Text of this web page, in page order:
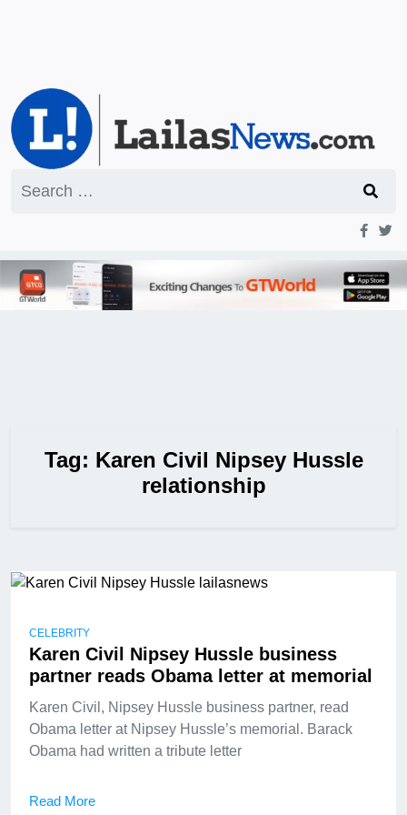
for:
Tag: Karen Civil Nipsey Hussle
relationship
CELEBRITY
Karen Civil Nipsey Hussle business
partner reads Obama letter at memorial
Karen Civil, Nipsey Hussle business partner, read
Obama letter at Nipsey Hussle’s memorial. Barack
Obama had written a tribute letter
Read More